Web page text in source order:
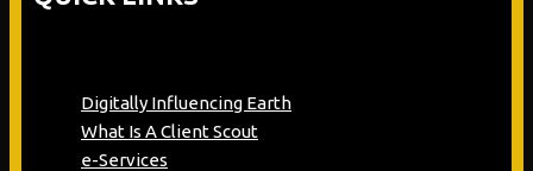
Digitally Influencing Earth
What Is A Client Scout
e-Services